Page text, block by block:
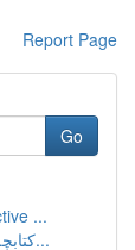
Report Page
Go
...
طراحی بازی کرم با پایتون و Turtle: کتابچه راهنم...